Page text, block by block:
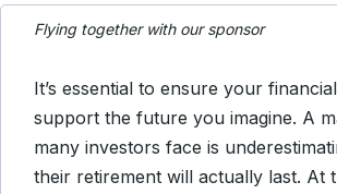
Flying together with our sponsor
It’s essential to ensure your
support the future you imagine. A
many investors face is
their retirement will actually last. At